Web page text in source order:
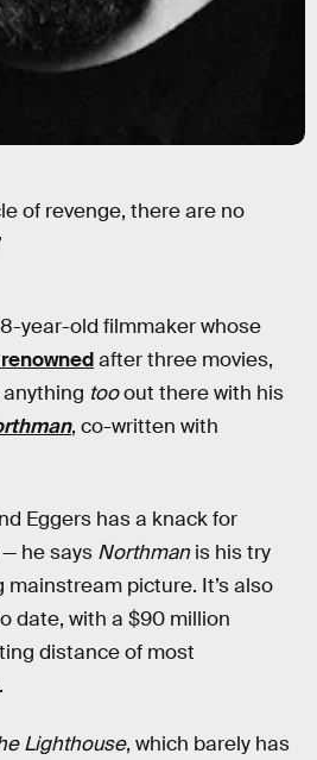
of revenge, there are no
year-old filmmaker whose
after three movies,
anything tooout there with his
, co-written with
Eggers has a knack for
he says Northman is his try
picture. It’s also
date, with a $90 million
distance of most
Lighthouse, which barely has